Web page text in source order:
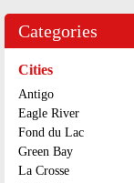
Categories
Cities
Antigo
Eagle River
Fond du Lac
Green Bay
La Crosse